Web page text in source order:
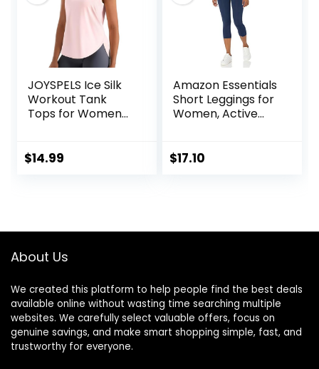
JOYSPELS Ice Silk
Workout Tank
Tops for Women
Fit Yoga Shirts
$14.99
Amazon Essentials
Short Leggings for
Women, Active
$17.10
About Us
We created this platform to help people find the best deals
available online without wasting time searching multiple
websites. We carefully select valuable offers, focus on
genuine savings, and make smart shopping simple, fast, and
trustworthy for everyone.